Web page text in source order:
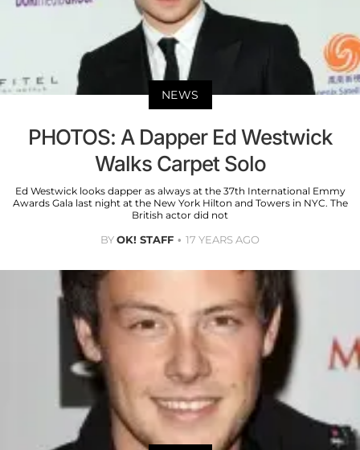
NEWS
PHOTOS: A Dapper Ed Westwick
Walks Carpet Solo
Ed Westwick looks dapper as always at the 37th International Emmy
Awards Gala last night at the New York Hilton and Towers in NYC. The
British actor did not
BYOK! STAFF 17 YEARS AGO